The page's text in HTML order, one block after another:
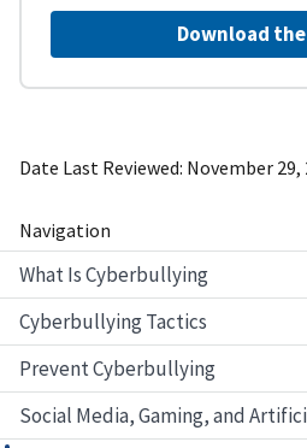
Navigation
What Is Cyberbullying
Cyberbullying Tactics
Prevent Cyberbullying
Social Media, Gaming, and
Download
Date Last Reviewed November 29,